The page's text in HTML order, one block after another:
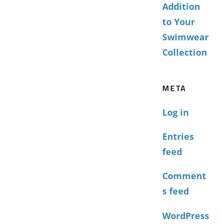
Addition
to Your
Swimwear
Collection
META
Log in
Entries
feed
Comment
s feed
WordPress